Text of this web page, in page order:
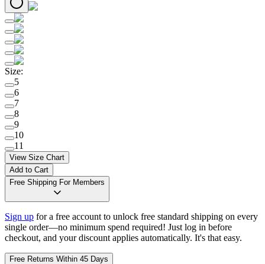
Size:
5
6
7
8
9
10
11
View Size Chart
Add to Cart
Free Shipping For Members
Sign up for a free account to unlock free standard shipping on every
single order—no minimum spend required! Just log in before
checkout, and your discount applies automatically. It's that easy.
Free Returns Within 45 Days